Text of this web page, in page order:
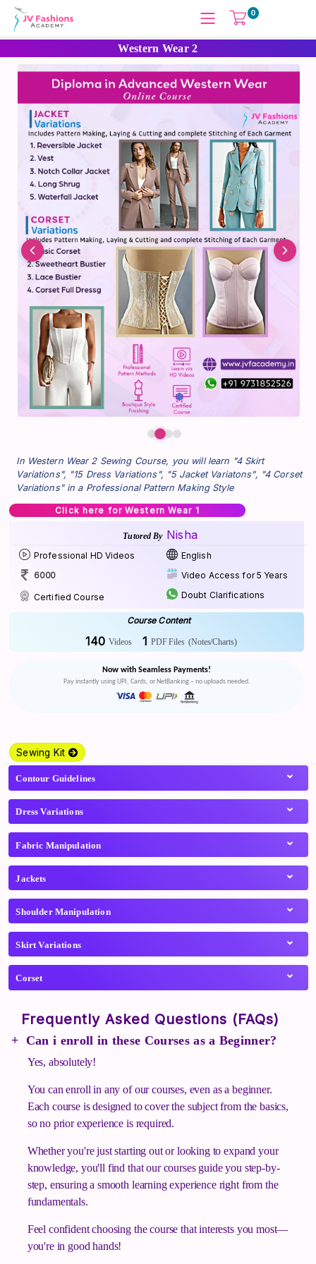
0
Western Wear 2
In Western Wear 2 Sewing Course, you will learn "4 Skirt
Variations", "15 Dress Variations", "5 Jacket Variatons", "4 Corset
Variations" in a Professional Pattern Making Style
Click here for Western Wear 1
Tutored By Nisha
Professional HD Videos
English
6000
Video Access for 5 Years
Certified Course Doubt Clarifications
Course Content
140 Videos 1 PDF Files (Notes/Charts)
Now with Seamless Payments!
Pay instantly using UPI, Cards, or NetBanking – no uploads needed.
Sewing Kit
Contour Guidelines
Dress Variations
Fabric Manipulation
Jackets
Shoulder Manipulation
Skirt Variations
Corset
Frequently Asked Questions (FAQs)
Can i enroll in these Courses as a Beginner?
Yes, absolutely!
You can enroll in any of our courses, even as a beginner.
Each course is designed to cover the subject from the basics,
so no prior experience is required.
Whether you're just starting out or looking to expand your
knowledge, you'll find that our courses guide you step-by-
step, ensuring a smooth learning experience right from the
fundamentals.
Feel confident choosing the course that interests you most—
you're in good hands!